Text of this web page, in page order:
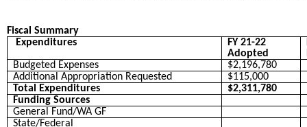
Fiscal Summary
Expenditures
FY 21-22
Adopted
Budgeted Expenses
$2,196,780
Additional Appropriation Requested
$115,000
Total Expenditures
$2,311,780
Funding Sources
General Fund/WA GF
State/Federal